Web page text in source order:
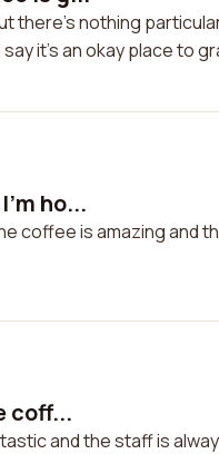
there's nothing
it's an okay place to
ho...
coffee is amazing and
coff...
and the staff is